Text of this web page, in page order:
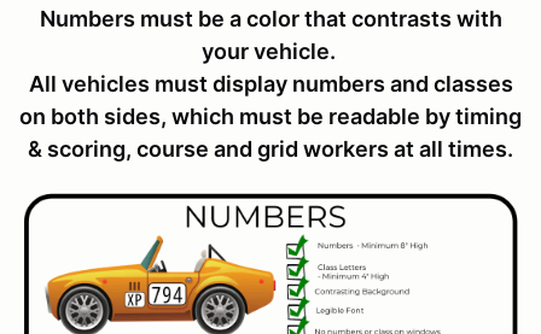
Numbers must be a color that contrasts with
your vehicle.
All vehicles must display numbers and classes
on both sides, which must be readable by timing
& scoring, course and grid workers at all times.